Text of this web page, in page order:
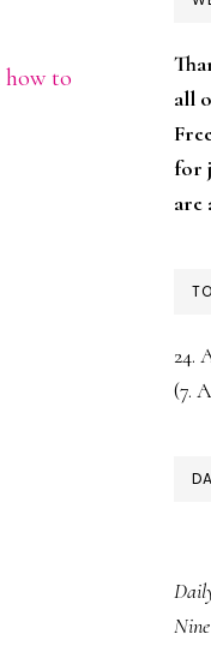
how to
all
for
are
24.
(7.